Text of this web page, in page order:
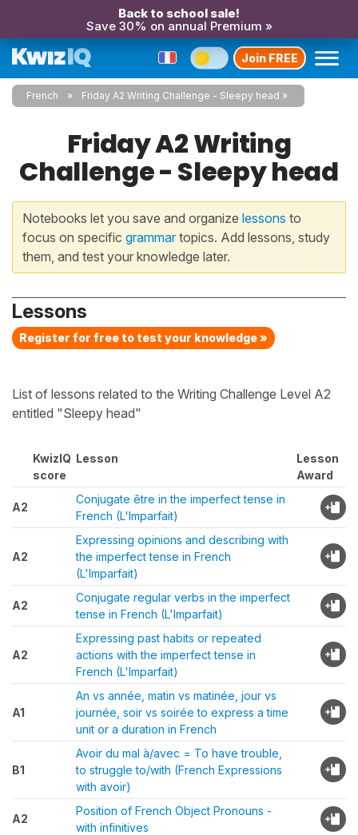
Back to school sale!
Save 30% on annual Premium »
Join FREE
French Friday A2 Writing Challenge - Sleepy head
Friday A2 Writing
Challenge - Sleepy head
Notebooks let you save and organize lessons to
focus on specific grammartopics. Add lessons, study
them, and test your knowledge later.
Lessons
Register for free to test your knowledge »
List of lessons related to the Writing Challenge Level A2
entitled "Sleepy head"
KwizIQ
score
Lesson
Lesson
Award
A2
Conjugate être in the imperfect tense in
French (L'Imparfait)
A2
Expressing opinions and describing with
the imperfect tense in French
(L'Imparfait)
A2
Conjugate regular verbs in the imperfect
tense in French (L'Imparfait)
A2
Expressing past habits or repeated
actions with the imperfect tense in
French (L'Imparfait)
A1
An vs année, matin vs matinée, jour vs
journée, soir vs soirée to express a time
unit or a duration in French
B1
Avoir du mal à/avec = To have trouble,
to struggle to/with (French Expressions
with avoir)
A2
Position of French Object Pronouns -
with infinitives